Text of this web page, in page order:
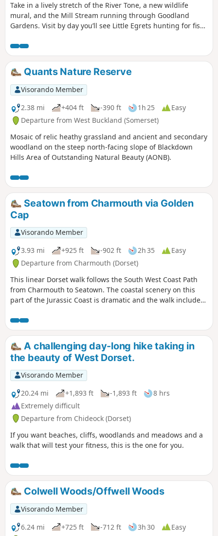
Take in a lively stretch of the River Tone, a new wildlife
mural, and the Mill Stream running through Goodland
Gardens. Visit by day you’ll see Little Egrets hunting for fish,
hunting for their supper.
Quants Nature Reserve
Visorando Member
2.38 mi
+404 ft -390 ft 1h 25
Easy
Departure from West Buckland (Somerset)
Mosaic of relic heathy grassland and ancient and secondary
woodland on the steep north-facing slope of Blackdown
Hills Area of Outstanding Natural Beauty (AONB).
Seatown from Charmouth via Golden
Cap
Visorando Member
3.93 mi
+925 ft -902 ft 2h 35
Easy
Departure from Charmouth (Dorset)
This linear Dorset walk follows the South West Coast Path
from Charmouth to Seatown. The coastal scenery on this
part of the Jurassic Coast is dramatic and the walk includes
A challenging day-long hike taking in
the beauty of West Dorset.
Visorando Member
20.24 mi
+1,893 ft -1,893 ft
8 hrs
Extremely difficult
Departure from Chideock (Dorset)
If you want beaches, cliffs, woodlands and meadows and a
walk that will test your fitness, this is the one for you.
Colwell Woods/Offwell Woods
Visorando Member
6.24 mi
+725 ft -712 ft 3h 30
Easy